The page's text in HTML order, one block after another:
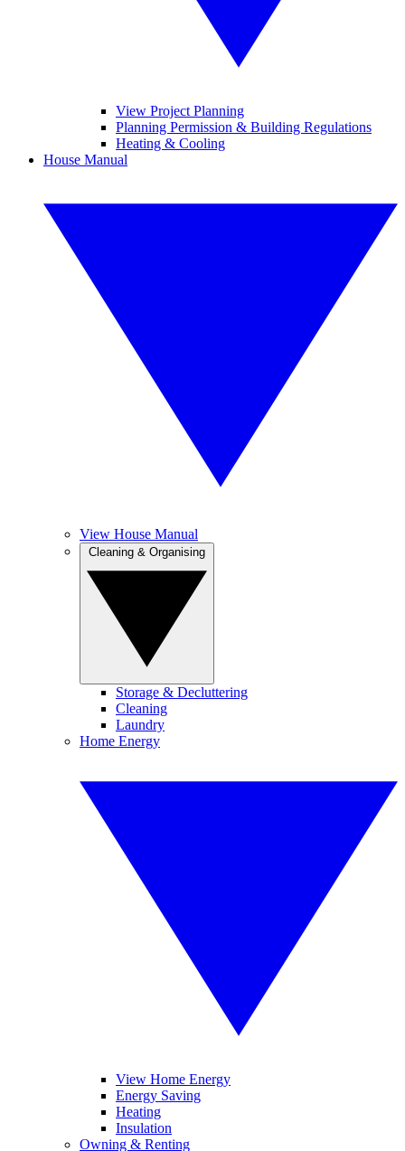
View Project Planning
Planning Permission & Building Regulations
Heating & Cooling
House Manual
View House Manual
Storage & Decluttering
Cleaning
Laundry
Home Energy
View Home Energy
Energy Saving
Heating
Insulation
Owning & Renting